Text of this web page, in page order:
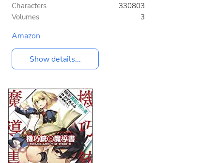
Characters
330803
Volumes
3
Amazon
Show details...